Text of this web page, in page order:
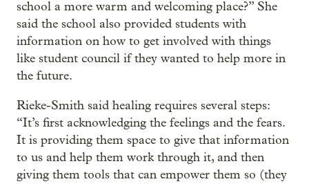
school a more warm and welcoming place?” She
said the school also provided students with
information on how to get involved with things
like student council if they wanted to help more in
the future.
Rieke-Smith said healing requires several steps:
“It’s first acknowledging the feelings and the fears.
It is providing them space to give that information
to us and help them work through it, and then
giving them tools that can empower them so (they